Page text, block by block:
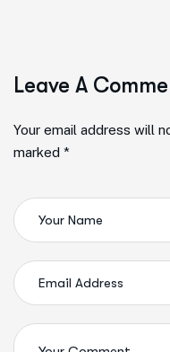
Leave A
Your email address will
marked *